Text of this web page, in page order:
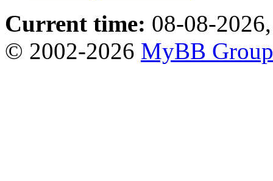
Current time: 08-08-
© 2002-2026 MyBB Group